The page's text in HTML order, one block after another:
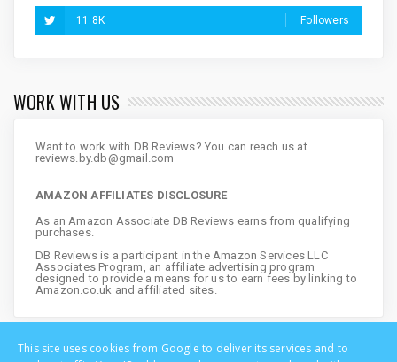
11.8K Followers
WORK WITH US
Want to work with DB Reviews? You can reach us at
reviews.by.db@gmail.com
AMAZON AFFILIATES DISCLOSURE
As an Amazon Associate DB Reviews earns from qualifying
purchases.
DB Reviews is a participant in the Amazon Services LLC
Associates Program, an affiliate advertising program
designed to provide a means for us to earn fees by linking to
Amazon.co.uk and affiliated sites.
This site uses cookies from Google to deliver its services and to